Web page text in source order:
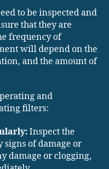
to be inspected and
that they are
frequency of
will depend on the
and the amount of
and
filters:
Inspect the
of damage or
damage or clogging,